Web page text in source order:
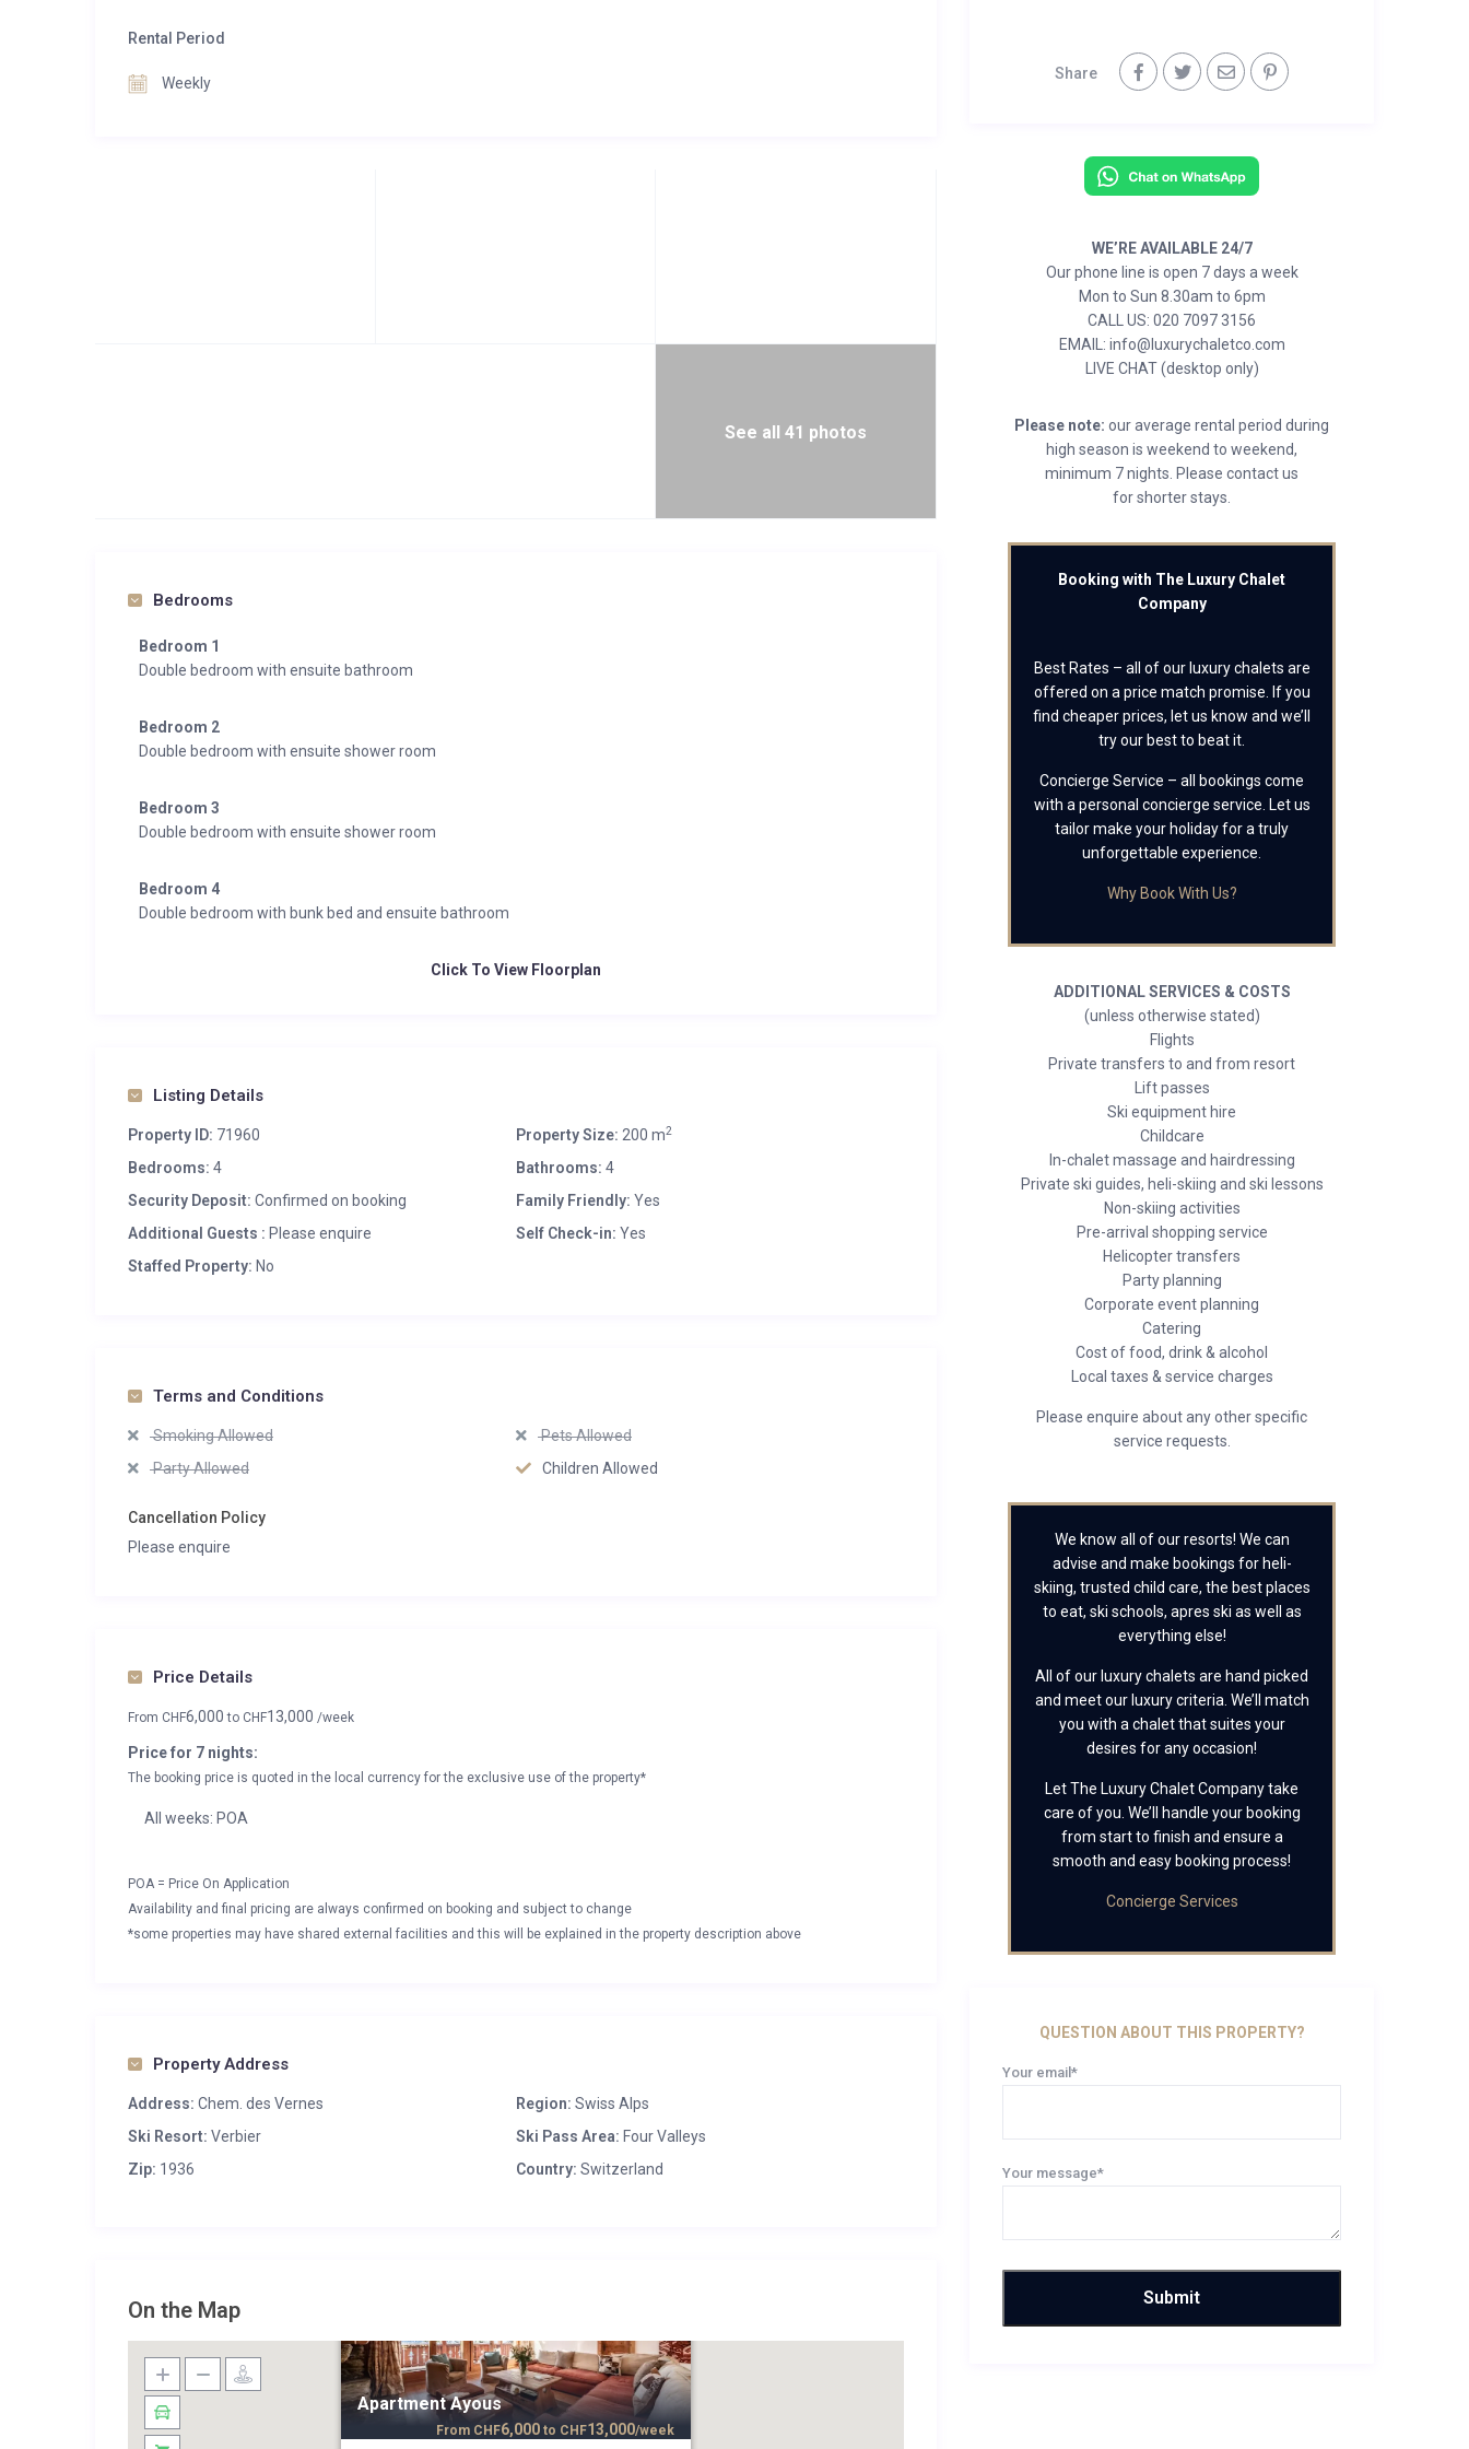
Rental Period
Weekly
See all 41 photos
Bedrooms
Bedroom 1
Double bedroom with ensuite bathroom
Bedroom 2
Double bedroom with ensuite shower room
Bedroom 3
Double bedroom with ensuite shower room
Bedroom 4
Double bedroom with bunk bed and ensuite bathroom
Click To View Floorplan
Listing Details
Property ID: 71960 Property Size: 200 m2
Bedrooms: 4 Bathrooms: 4
Security Deposit: Confirmed on booking Family Friendly: Yes
Additional Guests : Please enquire Self Check-in: Yes
Staffed Property: No
Terms and Conditions
Smoking Allowed
Pets Allowed
Party Allowed
Children Allowed
Cancellation Policy
Please enquire
Price Details
From CHF6,000to CHF13,000 /week
Price for 7 nights:
The booking price is quoted in the local currency for the exclusive use of the property*
All weeks: POA
POA = Price On Application
Availability and final pricing are always confirmed on booking and subject to change
*some properties may have shared external facilities and this will be explained in the property description above
Property Address
Address: Chem. des Vernes Region: Swiss Alps
Ski Resort: Verbier Ski Pass Area: Four Valleys
Zip: 1936 Country: Switzerland
On the Map
Apartment Ayous
From CHF6,000 to CHF13,000/week
Share
WE’RE AVAILABLE 24/7
Our phone line is open 7 days a week
Mon to Sun 8.30am to 6pm
CALL US: 020 7097 3156
EMAIL: info@luxurychaletco.com
LIVE CHAT (desktop only)
Please note: our average rental period during
high season is weekend to weekend,
minimum 7 nights. Please contact us
for shorter stays.
Booking with The Luxury Chalet
Company
Best Rates – all of our luxury chalets are
offered on a price match promise. If you
find cheaper prices, let us know and we’ll
try our best to beat it.
Concierge Service – all bookings come
with a personal concierge service. Let us
tailor make your holiday for a truly
unforgettable experience.
Why Book With Us?
ADDITIONAL SERVICES & COSTS
(unless otherwise stated)
Flights
Private transfers to and from resort
Lift passes
Ski equipment hire
Childcare
In-chalet massage and hairdressing
Private ski guides, heli-skiing and ski lessons
Non-skiing activities
Pre-arrival shopping service
Helicopter transfers
Party planning
Corporate event planning
Catering
Cost of food, drink & alcohol
Local taxes & service charges
Please enquire about any other specific
service requests.
We know all of our resorts! We can
advise and make bookings for heli-
skiing, trusted child care, the best places
to eat, ski schools, apres ski as well as
everything else!
All of our luxury chalets are hand picked
and meet our luxury criteria. We’ll match
you with a chalet that suites your
desires for any occasion!
Let The Luxury Chalet Company take
care of you. We’ll handle your booking
from start to finish and ensure a
smooth and easy booking process!
Concierge Services
QUESTION ABOUT THIS PROPERTY?
Your email*
Your message*